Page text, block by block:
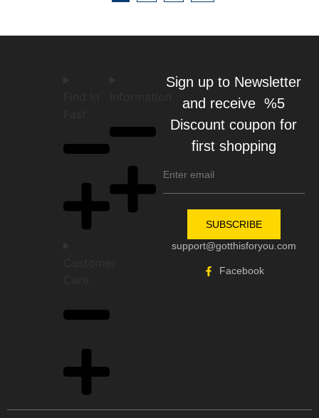
Sign up to Newsletter
and receive %5
Discount coupon for
first shopping
SUBSCRIBE
support@gotthisforyou.com
Facebook